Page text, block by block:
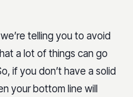
telling you to avoid
a lot of things can go
if you don’t have a solid
your bottom line will